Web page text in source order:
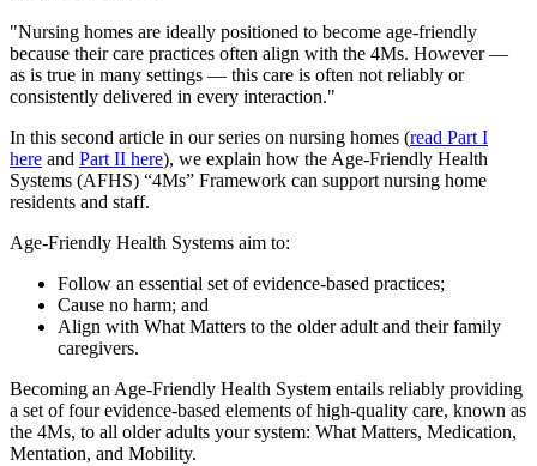
"Nursing homes are ideally positioned to become age-friendly
because their care practices often align with the 4Ms. However —
as is true in many settings — this care is often not reliably or
consistently delivered in every interaction."
In this second article in our series on nursing homes (read Part I
here and Part II here), we explain how the Age-Friendly Health
Systems (AFHS) “4Ms” Framework can support nursing home
residents and staff.
Age-Friendly Health Systems aim to:
Follow an essential set of evidence-based practices;
Cause no harm; and
Align with What Matters to the older adult and their family
caregivers.
Becoming an Age-Friendly Health System entails reliably providing
a set of four evidence-based elements of high-quality care, known as
the 4Ms, to all older adults your system: What Matters, Medication,
Mentation, and Mobility.